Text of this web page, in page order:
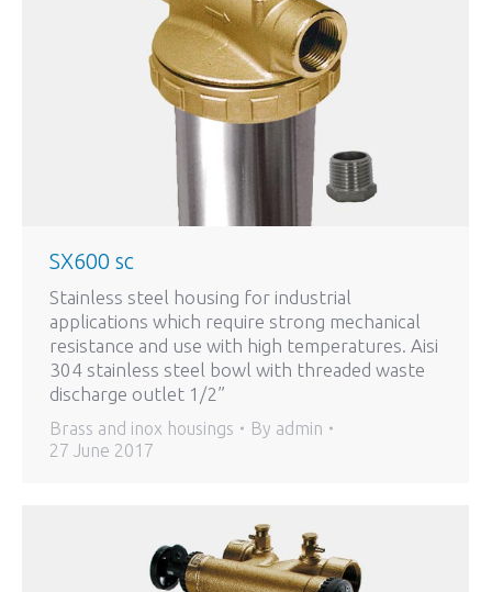
SX600 sc
Stainless steel housing for industrial
applications which require strong mechanical
resistance and use with high temperatures. Aisi
304 stainless steel bowl with threaded waste
discharge outlet 1/2”
Brass and inox housings By admin
27 June 2017